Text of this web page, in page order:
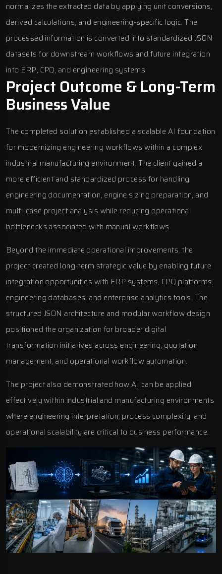
normalizes the extracted data by applying unit conversions,
derived calculations, and engineering-specific logic. The
processed information is converted into standardized JSON
datasets for downstream workflows and future integration
into ERP, CPQ, and engineering systems.
Project Outcome & Long-Term
Business Value
The completed solution established a scalable AI foundation
for modernizing engineering workflows within a complex
industrial manufacturing environment. The client gained a
more efficient and standardized process for handling
engineering documentation, engine sizing preparation, and
multi-case project analysis while reducing operational
bottlenecks associated with manual workflows.
Beyond the immediate operational improvements, the
project created long-term strategic value by enabling future
integration opportunities with ERP systems, CPQ platforms,
engineering databases, and enterprise analytics tools. The
structured JSON architecture and modular workflow design
positioned the organization for broader digital
transformation initiatives across engineering, quotation
management, and operational workflow automation.
The project also demonstrated how AI can be applied
effectively within industrial and manufacturing environments
where engineering interpretation, process complexity, and
operational scalability are critical to business performance.